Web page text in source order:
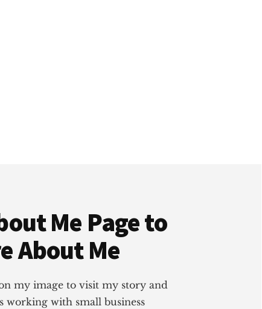
Me Page to
About Me
my image to visit my story and
working with small business